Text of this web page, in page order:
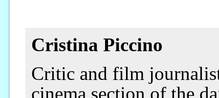
Cristina Piccino
Critic and film
cinema section of the